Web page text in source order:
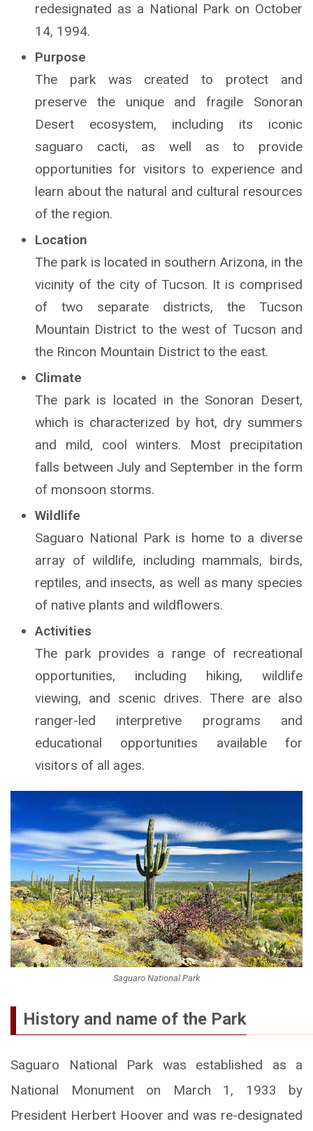
redesignated as a National Park on October
14, 1994.
Purpose
The park was created to protect and
preserve the unique and fragile Sonoran
Desert ecosystem, including its iconic
saguaro cacti, as well as to provide
opportunities for visitors to experience and
learn about the natural and cultural resources
of the region.
Location
The park is located in southern Arizona, in the
vicinity of the city of Tucson. It is comprised
of two separate districts, the Tucson
Mountain District to the west of Tucson and
the Rincon Mountain District to the east.
Climate
The park is located in the Sonoran Desert,
which is characterized by hot, dry summers
and mild, cool winters. Most precipitation
falls between July and September in the form
of monsoon storms.
Wildlife
Saguaro National Park is home to a diverse
array of wildlife, including mammals, birds,
reptiles, and insects, as well as many species
of native plants and wildflowers.
Activities
The park provides a range of recreational
opportunities, including hiking, wildlife
viewing, and scenic drives. There are also
ranger-led interpretive programs and
educational opportunities available for
visitors of all ages.
Saguaro National Park
History and name of the Park
Saguaro National Park was established as a
National Monument on March 1, 1933 by
President Herbert Hoover and was re-designated